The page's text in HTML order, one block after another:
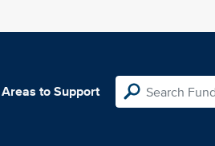
Areas to Support